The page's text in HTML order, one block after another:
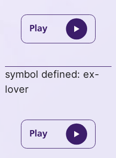
symbol defined: ex-
lover